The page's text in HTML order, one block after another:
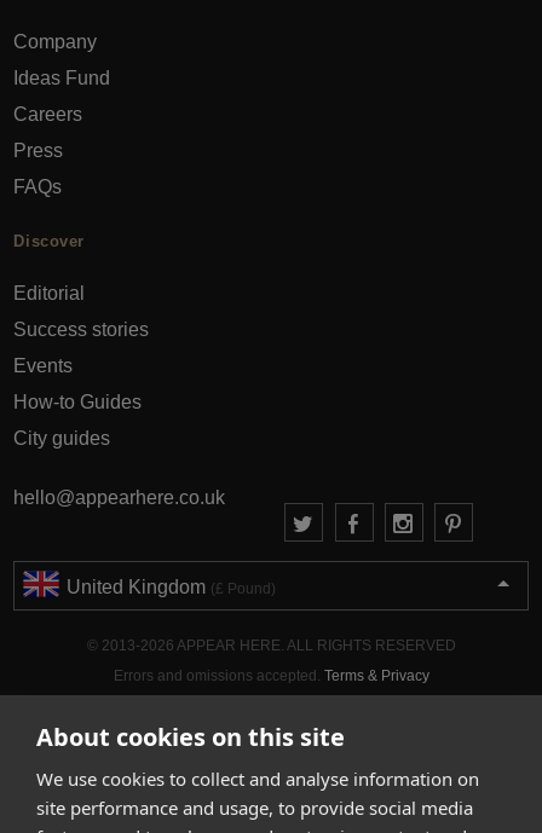
About cookies on this site
We use cookies to collect and analyse information on
site performance and usage, to provide social media
Company
Ideas Fund
Careers
Press
FAQs
Discover
Editorial
Success stories
Events
How-to Guides
City guides
hello@appearhere.co.uk
United Kingdom (£ Pound)
© 2013-2026 APPEAR HERE. ALL RIGHTS RESERVED
Errors and omissions accepted. Terms & Privacy